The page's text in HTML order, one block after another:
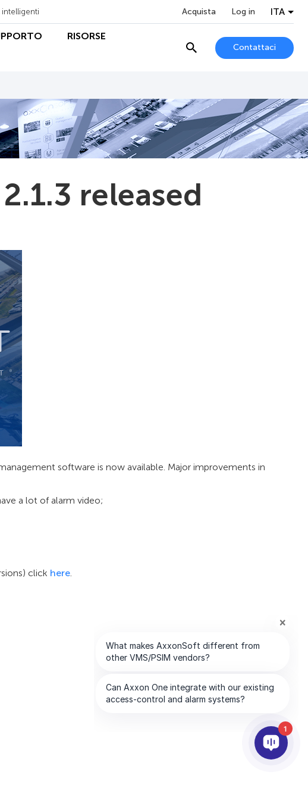
intelligenti Acquista Log in ITA
RISORSE
Contattaci
released
software is now available. Major improvements in
a lot of alarm video;
click here.
1